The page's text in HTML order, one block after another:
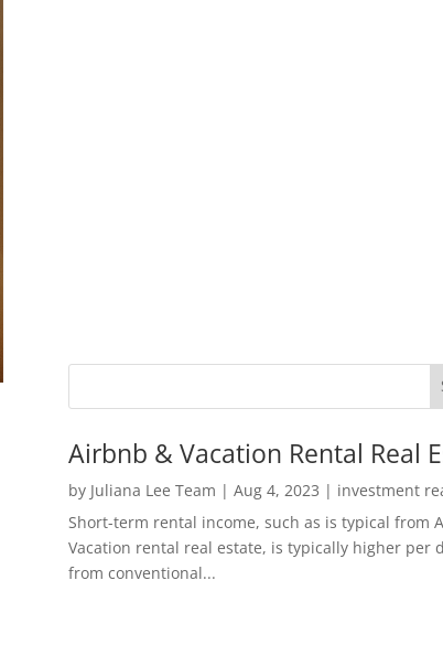
Airbnb & Vacation Rental Real
by Juliana Lee Team | Aug 4, 2023 | investment
Short-term rental income, such as is typical from
Vacation rental real estate, is typically higher per
from conventional...